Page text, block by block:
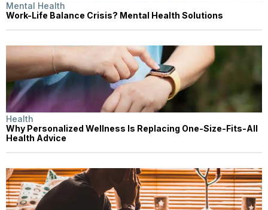
Mental Health
Work-Life Balance Crisis? Mental Health Solutions
Health
Why Personalized Wellness Is Replacing One-Size-Fits-All
Health Advice